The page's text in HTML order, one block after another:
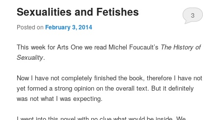
Sexualities and Fetishes
Posted onFebruary 3, 2014
3
This week for Arts One we read Michel Foucault’s The History of
Sexuality.
Now I have not completely finished the book, therefore I have not
yet formed a strong opinion on the overall text. But it definitely
was not what I was expecting.